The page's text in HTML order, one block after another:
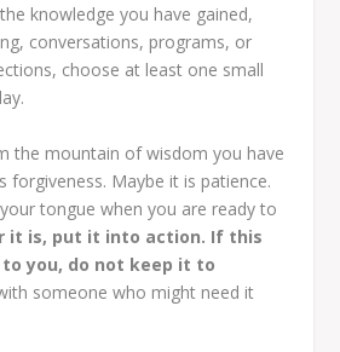
knowledge you have gained,
conversations, programs, or
choose at least one small
the mountain of wisdom you have
forgiveness. Maybe it is patience.
tongue when you are ready to
it is, put it into action. If this
you, do not keep it to
someone who might need it